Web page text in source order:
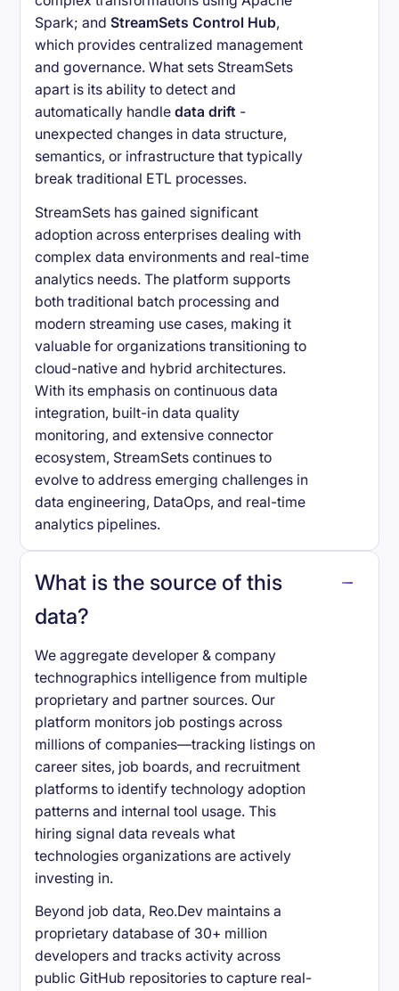
Spark; andStreamSets Control Hub,
which provides centralized management
and governance. What sets StreamSets
apart is its ability to detect and
automatically handledata drift -
unexpected changes in data structure,
semantics, or infrastructure that typically
break traditional ETL processes.
StreamSets has gained significant
adoption across enterprises dealing with
complex data environments and real-time
analytics needs. The platform supports
both traditional batch processing and
modern streaming use cases, making it
valuable for organizations transitioning to
cloud-native and hybrid architectures.
With its emphasis on continuous data
integration, built-in data quality
monitoring, and extensive connector
ecosystem, StreamSets continues to
evolve to address emerging challenges in
data engineering, DataOps, and real-time
analytics pipelines.
What is the source of this
data?
We aggregate developer & company
technographics intelligence from multiple
proprietary and partner sources. Our
platform monitors job postings across
millions of companies—tracking listings on
career sites, job boards, and recruitment
platforms to identify technology adoption
patterns and internal tool usage. This
hiring signal data reveals what
technologies organizations are actively
investing in.
Beyond job data, Reo.Dev maintains a
proprietary database of 30+ million
developers and tracks activity across
public GitHub repositories to capture real-